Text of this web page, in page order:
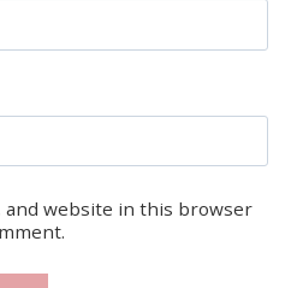
and website in this browser